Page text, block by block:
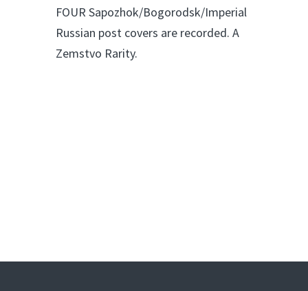
FOUR Sapozhok/Bogorodsk/Imperial
Russian post covers are recorded. A
Zemstvo Rarity.